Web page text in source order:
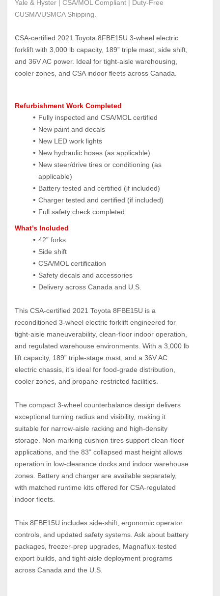
Yale & Hyster | CSA/MOL Compliant | Duty-Free
CUSMA/USMCA Shipping.
CSA‑certified 2021 Toyota 8FBE15U 3‑wheel electric
forklift with 3,000 lb capacity, 189” triple mast, side shift,
and 36V AC power. Ideal for tight‑aisle warehousing,
cooler zones, and CSA indoor fleets across Canada.
Refurbishment Work Completed
Fully inspected and CSA/MOL certified
New paint and decals
New LED work lights
New hydraulic hoses (as applicable)
New steer/drive tires or conditioning (as
applicable)
Battery tested and certified (if included)
Charger tested and certified (if included)
Full safety check completed
What’s Included
42” forks
Side shift
CSA/MOL certification
Safety decals and accessories
Delivery across Canada and U.S.
This CSA‑certified 2021 Toyota 8FBE15U is a
reconditioned 3‑wheel electric forklift engineered for
tight‑aisle maneuverability, clean‑floor indoor operation,
and regulated warehouse environments. With a 3,000 lb
lift capacity, 189” triple‑stage mast, and a 36V AC
electric chassis, it’s ideal for food‑grade distribution,
cooler zones, and propane‑restricted facilities.
The compact 3‑wheel counterbalance design delivers
exceptional turning radius and visibility, making it
suitable for narrow‑aisle racking and high‑density
storage. Non‑marking cushion tires support clean‑floor
applications, and the 83” collapsed mast height allows
operation in low‑clearance docks and indoor warehouse
zones. Battery and charger are available separately,
with matched runtime kits offered for CSA‑regulated
indoor fleets.
This 8FBE15U includes side‑shift, ergonomic operator
controls, and updated safety systems. Ask about battery
packages, freezer‑prep upgrades, Magnaflux‑tested
export builds, and tight‑aisle deployment programs
across Canada and the U.S.